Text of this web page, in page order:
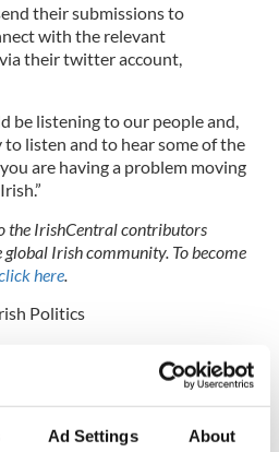
Ad Settings About
their submissions to
with the relevant
their twitter account,
be listening to our people and,
listen and to hear some of the
are having a problem moving
the IrishCentral contributors
Irish community. To become
here
Politics